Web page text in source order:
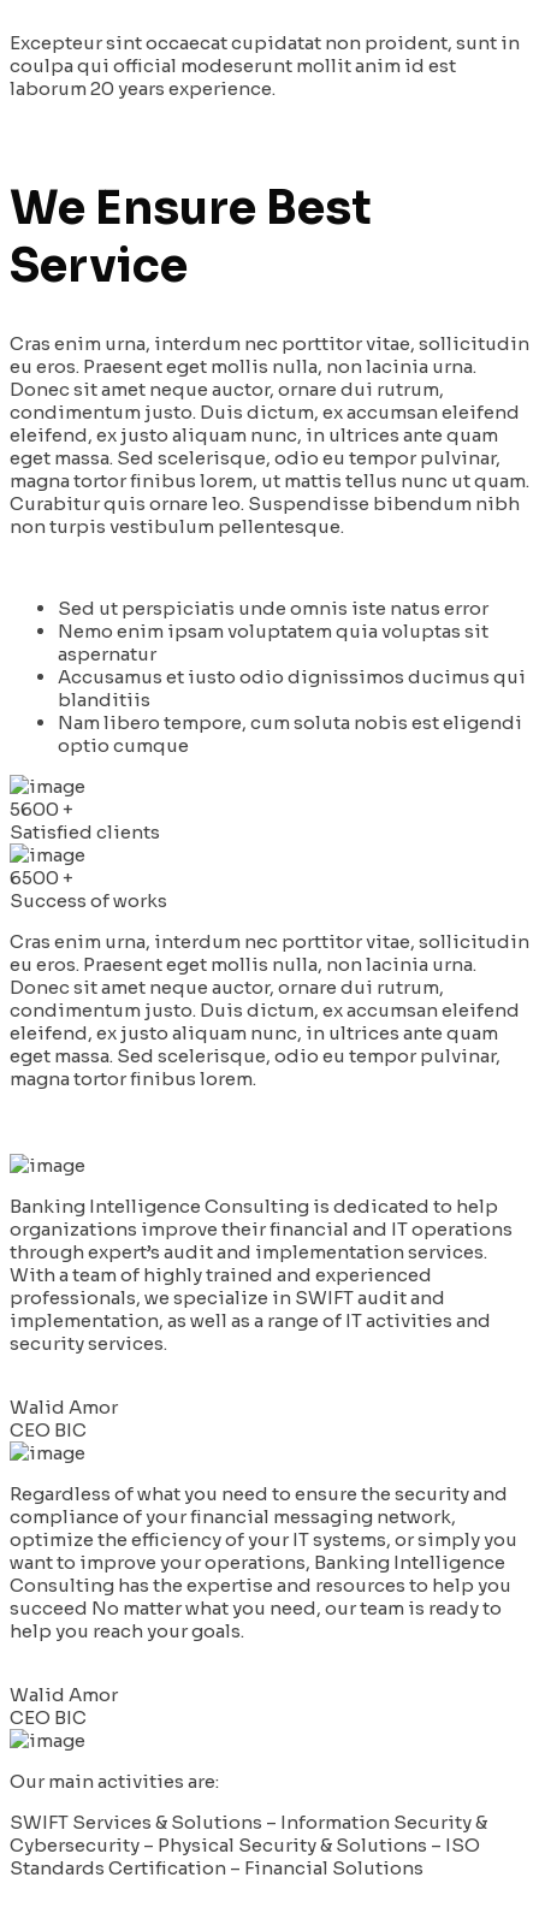
Excepteur sint occaecat cupidatat non proident, sunt in
coulpa qui official modeserunt mollit anim id est
laborum 20 years experience.
We Ensure Best
Service
Cras enim urna, interdum nec porttitor vitae, sollicitudin
eu eros. Praesent eget mollis nulla, non lacinia urna.
Donec sit amet neque auctor, ornare dui rutrum,
condimentum justo. Duis dictum, ex accumsan eleifend
eleifend, ex justo aliquam nunc, in ultrices ante quam
eget massa. Sed scelerisque, odio eu tempor pulvinar,
magna tortor finibus lorem, ut mattis tellus nunc ut quam.
Curabitur quis ornare leo. Suspendisse bibendum nibh
non turpis vestibulum pellentesque.
Sed ut perspiciatis unde omnis iste natus error
Nemo enim ipsam voluptatem quia voluptas sit
aspernatur
Accusamus et iusto odio dignissimos ducimus qui
blanditiis
Nam libero tempore, cum soluta nobis est eligendi
optio cumque
5600 +
Satisfied clients
6500 +
Success of works
Cras enim urna, interdum nec porttitor vitae, sollicitudin
eu eros. Praesent eget mollis nulla, non lacinia urna.
Donec sit amet neque auctor, ornare dui rutrum,
condimentum justo. Duis dictum, ex accumsan eleifend
eleifend, ex justo aliquam nunc, in ultrices ante quam
eget massa. Sed scelerisque, odio eu tempor pulvinar,
magna tortor finibus lorem.
Banking Intelligence Consulting is dedicated to help
organizations improve their financial and IT operations
through expert’s audit and implementation services.
With a team of highly trained and experienced
professionals, we specialize in SWIFT audit and
implementation, as well as a range of IT activities and
security services.
Walid Amor
CEO BIC
Regardless of what you need to ensure the security and
compliance of your financial messaging network,
optimize the efficiency of your IT systems, or simply you
want to improve your operations, Banking Intelligence
Consulting has the expertise and resources to help you
succeed No matter what you need, our team is ready to
help you reach your goals.
Walid Amor
CEO BIC
Our main activities are:
SWIFT Services & Solutions – Information Security &
Cybersecurity – Physical Security & Solutions – ISO
Standards Certification – Financial Solutions